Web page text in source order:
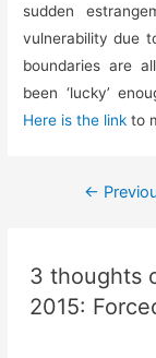
sudden
vulnerability due
boundaries are
been ‘lucky’
Here is the link to
Post←
3 thoughts
2015: